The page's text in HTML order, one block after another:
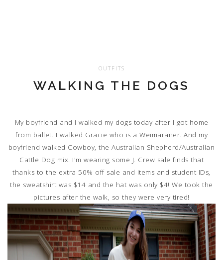
OUTFITS
WALKING THE DOGS
My boyfriend and I walked my dogs today after I got home
from ballet. I walked Gracie who is a Weimaraner. And my
boyfriend walked Cowboy, the Australian Shepherd/Australian
Cattle Dog mix. I'm wearing some J. Crew sale finds that
thanks to the extra 50% off sale and items and student IDs,
the sweatshirt was $14 and the hat was only $4! We took the
pictures after the walk, so they were very tired!